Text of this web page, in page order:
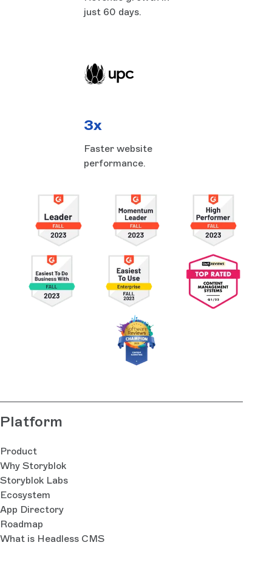
just 60 days.
3x
Faster website
performance.
Platform
Product
Why Storyblok
Storyblok Labs
Ecosystem
App Directory
Roadmap
What is Headless CMS